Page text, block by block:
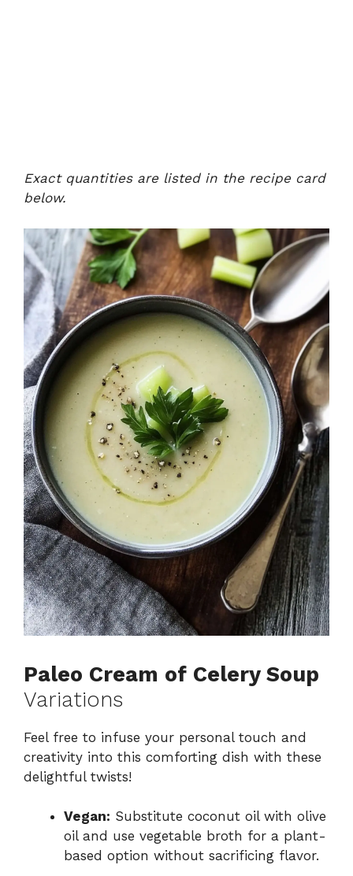
Exact quantities are listed in the recipe card
below.
Paleo Cream of Celery Soup
Variations
Feel free to infuse your personal touch and
creativity into this comforting dish with these
delightful twists!
Vegan: Substitute coconut oil with olive
oil and use vegetable broth for a plant-
based option without sacrificing flavor.